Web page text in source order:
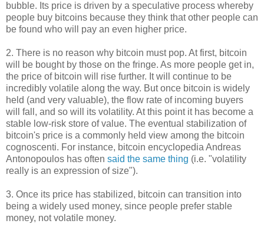
bubble. Its price is driven by a speculative process whereby
people buy bitcoins because they think that other people can
be found who will pay an even higher price.
2. There is no reason why bitcoin must pop. At first, bitcoin
will be bought by those on the fringe. As more people get in,
the price of bitcoin will rise further. It will continue to be
incredibly volatile along the way. But once bitcoin is widely
held (and very valuable), the flow rate of incoming buyers
will fall, and so will its volatility. At this point it has become a
stable low-risk store of value. The eventual stabilization of
bitcoin's price is a commonly held view among the bitcoin
cognoscenti. For instance, bitcoin encyclopedia Andreas
Antonopoulos has often said the same thing (i.e. "volatility
really is an expression of size").
3. Once its price has stabilized, bitcoin can transition into
being a widely used money, since people prefer stable
money, not volatile money.